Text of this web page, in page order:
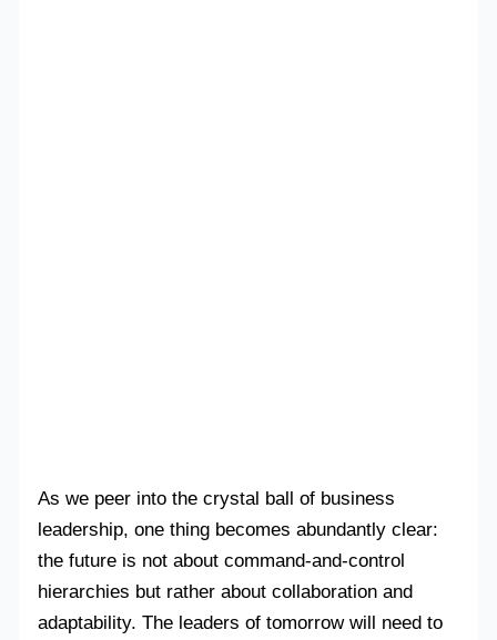
As we peer into the crystal ball of business
leadership, one thing becomes abundantly clear:
the future is not about command-and-control
hierarchies but rather about collaboration and
adaptability. The leaders of tomorrow will need to